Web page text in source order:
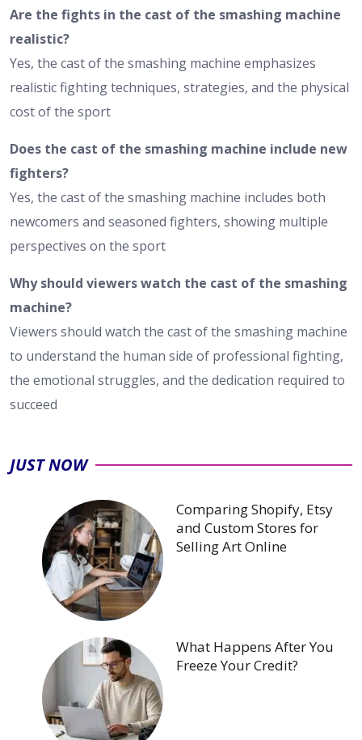
Are the fights in the cast of the smashing machine
realistic?
Yes, the cast of the smashing machine emphasizes
realistic fighting techniques, strategies, and the physical
cost of the sport
Does the cast of the smashing machine include new
fighters?
Yes, the cast of the smashing machine includes both
newcomers and seasoned fighters, showing multiple
perspectives on the sport
Why should viewers watch the cast of the smashing
machine?
Viewers should watch the cast of the smashing machine
to understand the human side of professional fighting,
the emotional struggles, and the dedication required to
succeed
JUST NOW
Comparing Shopify, Etsy
and Custom Stores for
Selling Art Online
What Happens After You
Freeze Your Credit?